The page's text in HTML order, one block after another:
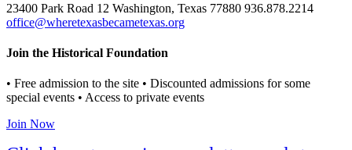
23400 Park Road 12 Washington, Texas 77880 936.878.2214
office@wheretexasbecametexas.org
Join the Historical Foundation
• Free admission to the site • Discounted admissions for some
special events • Access to private events
Join Now